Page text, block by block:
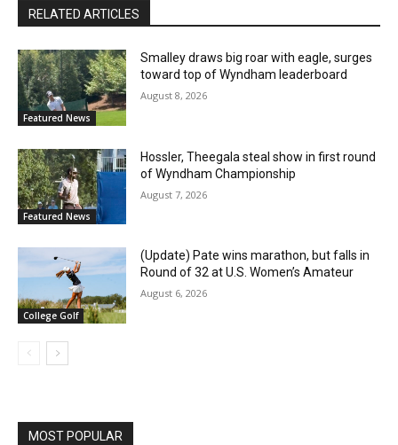
RELATED ARTICLES
Featured News
Smalley draws big roar with eagle, surges
toward top of Wyndham leaderboard
August 8, 2026
Featured News
Hossler, Theegala steal show in first round
of Wyndham Championship
August 7, 2026
College Golf
(Update) Pate wins marathon, but falls in
Round of 32 at U.S. Women’s Amateur
August 6, 2026
MOST POPULAR